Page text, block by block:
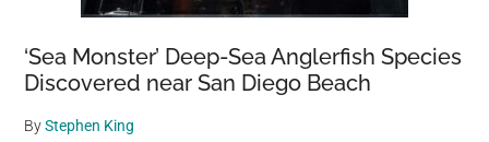
‘Sea Monster’ Deep-Sea Anglerfish Species
Discovered near San Diego Beach
ByStephen King